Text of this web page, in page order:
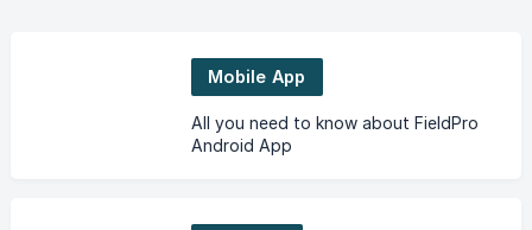
Mobile App
All you need to know about FieldPro
Android App